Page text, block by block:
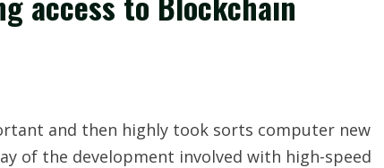
and then highly took sorts computer new
of the development involved with high-speed